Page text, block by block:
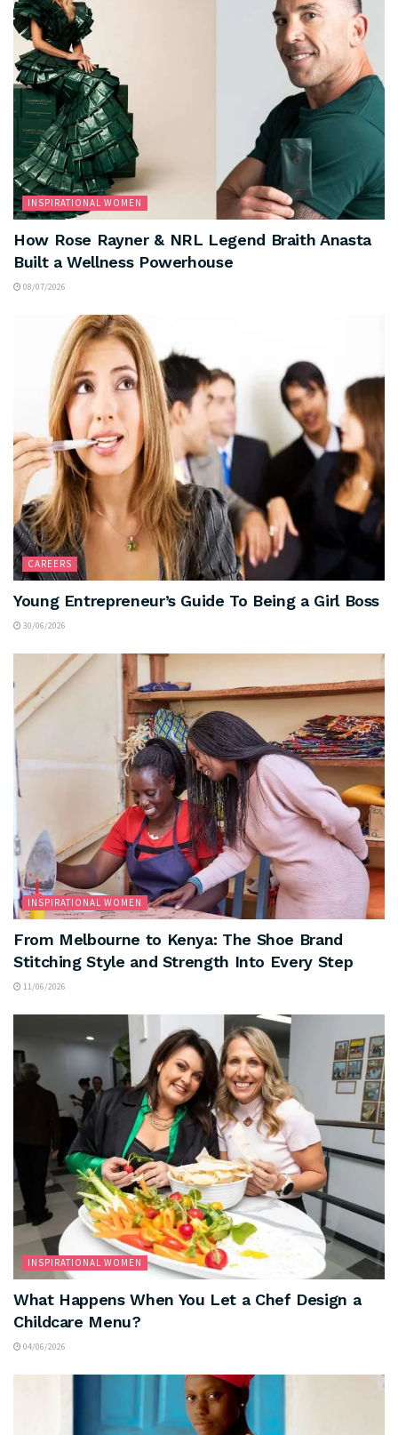
INSPIRATIONAL WOMEN
How Rose Rayner & NRL Legend Braith Anasta
Built a Wellness Powerhouse
08/07/2026
CAREERS
Young Entrepreneur’s Guide To Being a Girl Boss
30/06/2026
INSPIRATIONAL WOMEN
From Melbourne to Kenya: The Shoe Brand
Stitching Style and Strength Into Every Step
11/06/2026
INSPIRATIONAL WOMEN
What Happens When You Let a Chef Design a
Childcare Menu?
04/06/2026